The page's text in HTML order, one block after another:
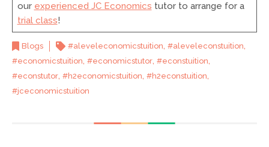
our experienced JC Economics tutor to arrange for a
trial class!
Blogs #aleveleconomicstuition, #aleveleconstuition,
#economicstuition, #economicstutor, #econstuition,
#econstutor, #h2economicstuition, #h2econstuition,
#jceconomicstuition